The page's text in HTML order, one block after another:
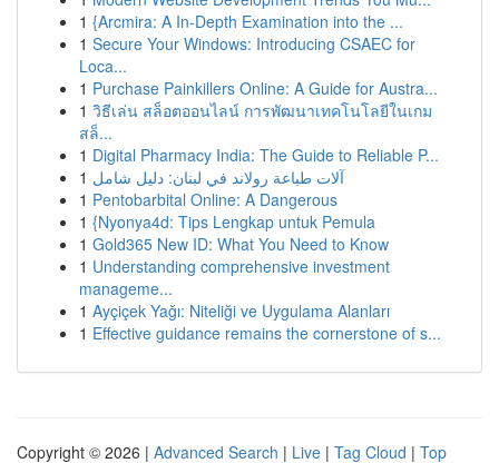
1 {Arcmira: A In-Depth Examination into the ...
1 Secure Your Windows: Introducing CSAEC for
Loca...
1 Purchase Painkillers Online: A Guide for Austra...
1 วิธีเล่น สล็อตออนไลน์ การพัฒนาเทคโนโลยีในเกม
สล็...
1 Digital Pharmacy India: The Guide to Reliable P...
1 آلات طباعة رولاند في لبنان: دليل شامل
1 Pentobarbital Online: A Dangerous
1 {Nyonya4d: Tips Lengkap untuk Pemula
1 Gold365 New ID: What You Need to Know
1 Understanding comprehensive investment
manageme...
1 Ayçiçek Yağı: Niteliği ve Uygulama Alanları
1 Effective guidance remains the cornerstone of s...
Copyright © 2026 | Advanced Search | Live | Tag Cloud | Top